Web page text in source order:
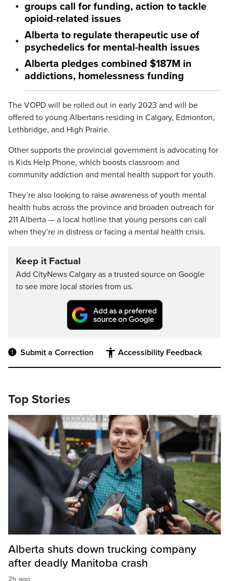
groups call for funding, action to tackle
opioid-related issues
Alberta to regulate therapeutic use of
psychedelics for mental-health issues
Alberta pledges combined $187M in
addictions, homelessness funding
The VOPD will be rolled out in early 2023 and will be
offered to young Albertans residing in Calgary, Edmonton,
Lethbridge, and High Prairie.
Other supports the provincial government is advocating for
is Kids Help Phone, which boosts classroom and
community addiction and mental health support for youth.
They’re also looking to raise awareness of youth mental
health hubs across the province and broaden outreach for
211 Alberta — a local hotline that young persons can call
when they’re in distress or facing a mental health crisis.
Keep it Factual
Add CityNews Calgary as a trusted source on Google
to see more local stories from us.
Submit a Correction Accessibility Feedback
Top Stories
Alberta shuts down trucking company
after deadly Manitoba crash